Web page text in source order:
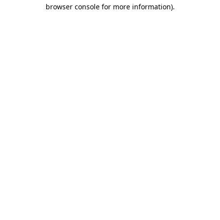
browser console for more information).